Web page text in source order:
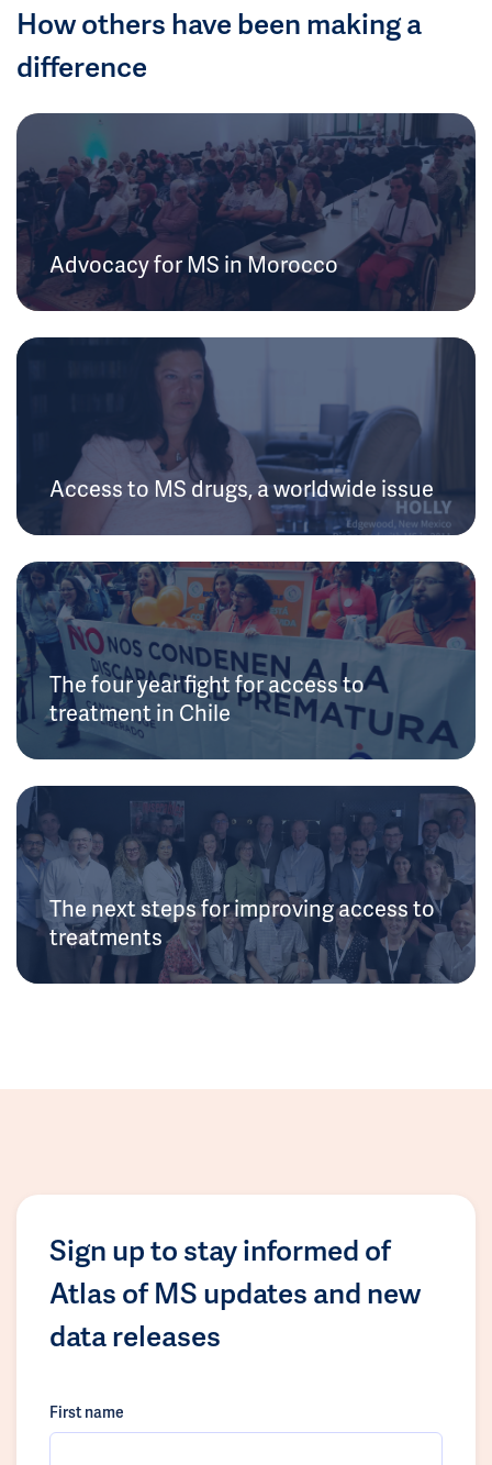
How others have been making a
difference
Advocacy for MS in Morocco
Access to MS drugs, a worldwide issue
The four year fight for access to
treatment in Chile
The next steps for improving access to
treatments
Sign up to stay informed of
Atlas of MS updates and new
data releases
First name